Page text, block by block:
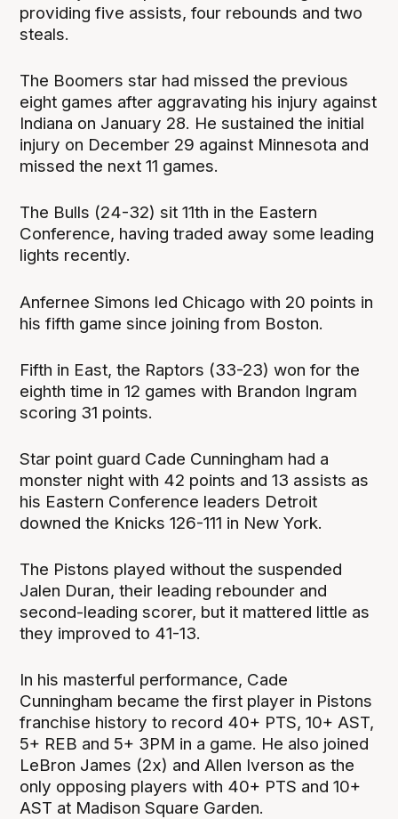
providing five assists, four rebounds and two
steals.
The Boomers star had missed the previous
eight games after aggravating his injury against
Indiana on January 28. He sustained the initial
injury on December 29 against Minnesota and
missed the next 11 games.
The Bulls (24-32) sit 11th in the Eastern
Conference, having traded away some leading
lights recently.
Anfernee Simons led Chicago with 20 points in
his fifth game since joining from Boston.
Fifth in East, the Raptors (33-23) won for the
eighth time in 12 games with Brandon Ingram
scoring 31 points.
Star point guard Cade Cunningham had a
monster night with 42 points and 13 assists as
his Eastern Conference leaders Detroit
downed the Knicks 126-111 in New York.
The Pistons played without the suspended
Jalen Duran, their leading rebounder and
second-leading scorer, but it mattered little as
they improved to 41-13.
In his masterful performance, Cade
Cunningham became the first player in Pistons
franchise history to record 40+ PTS, 10+ AST,
5+ REB and 5+ 3PM in a game. He also joined
LeBron James (2x) and Allen Iverson as the
only opposing players with 40+ PTS and 10+
AST at Madison Square Garden.